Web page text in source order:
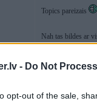
- Do Not
opt-out of the sale,
Topics pareizais
Nah tas bildes ar